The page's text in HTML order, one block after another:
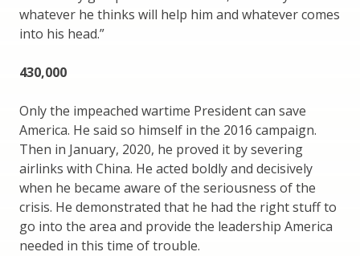
whatever he thinks will help him and whatever comes
into his head.”
430,000
Only the impeached wartime President can save
America. He said so himself in the 2016 campaign.
Then in January, 2020, he proved it by severing
airlinks with China. He acted boldly and decisively
when he became aware of the seriousness of the
crisis. He demonstrated that he had the right stuff to
go into the area and provide the leadership America
needed in this time of trouble.